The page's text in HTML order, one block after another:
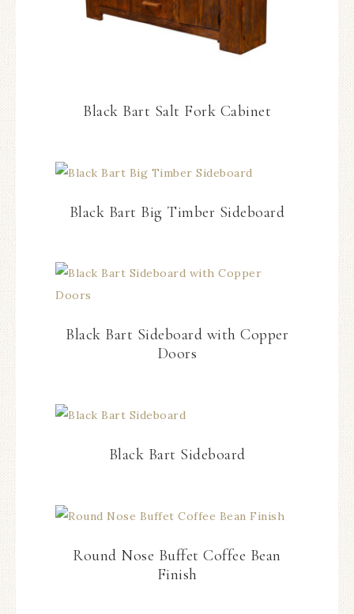
Black Bart Salt Fork Cabinet
Black Bart Big Timber Sideboard
Black Bart Sideboard with Copper
Doors
Black Bart Sideboard
Round Nose Buffet Coffee Bean
Finish